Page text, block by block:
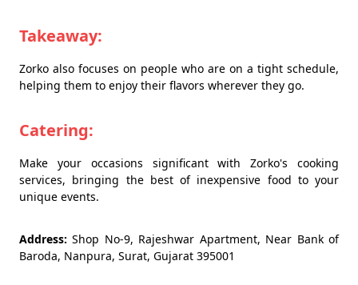
Takeaway:
Zorko also focuses on people who are on a tight schedule,
helping them to enjoy their flavors wherever they go.
Catering:
Make your occasions significant with Zorko's cooking
services, bringing the best of inexpensive food to your
unique events.
Address: Shop No-9, Rajeshwar Apartment, Near Bank of
Baroda, Nanpura, Surat, Gujarat 395001